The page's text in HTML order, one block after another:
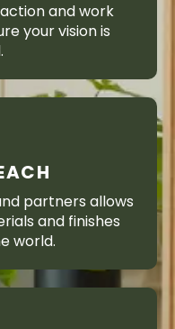
and work
your vision is
partners allows
and finishes
world.